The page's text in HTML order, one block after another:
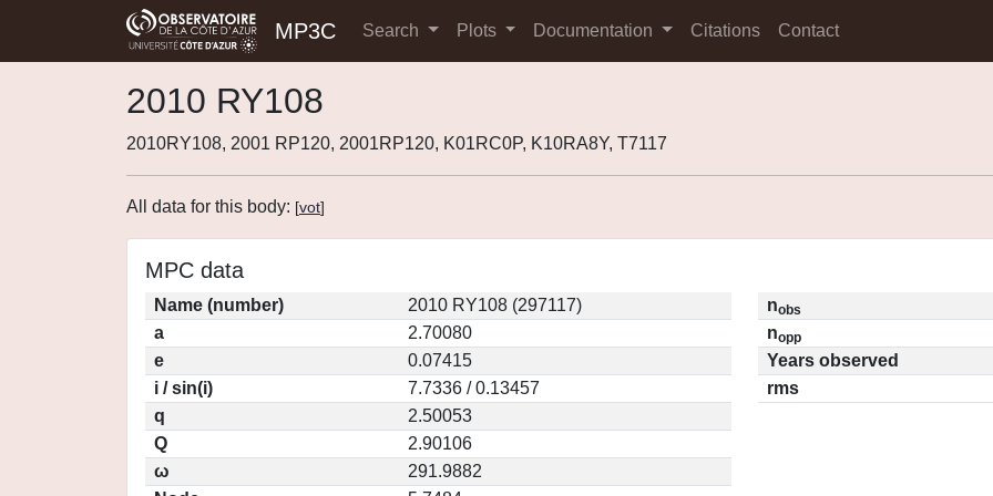
MP3C Search Plots Documentation Citations Contact
2010 RY108
2010RY108, 2001 RP120, 2001RP120, K01RC0P, K10RA8Y, T7117
All data for this body: [vot]
MPC data
Name (number)
2010 RY108 (297117)
a
2.70080
e
0.07415
i / sin(i)
7.7336 / 0.13457
q
2.50053
Q
2.90106
ω
291.9882
nobs
nopp
Years observed
rms